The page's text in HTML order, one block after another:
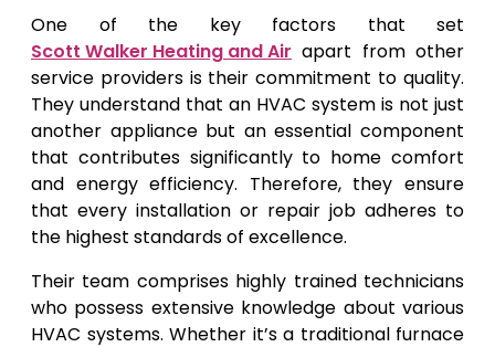
One of the key factors that set
Scott Walker Heating and Air apart from other
service providers is their commitment to quality.
They understand that an HVAC system is not just
another appliance but an essential component
that contributes significantly to home comfort
and energy efficiency. Therefore, they ensure
that every installation or repair job adheres to
the highest standards of excellence.
Their team comprises highly trained technicians
who possess extensive knowledge about various
HVAC systems. Whether it’s a traditional furnace